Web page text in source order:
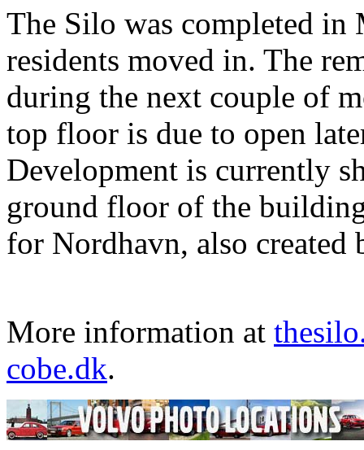
The Silo was completed
residents moved in. The
during the next couple of
top floor is due to open
Development is currently
ground floor of the
for Nordhavn, also created
More information at
cobe.dk.